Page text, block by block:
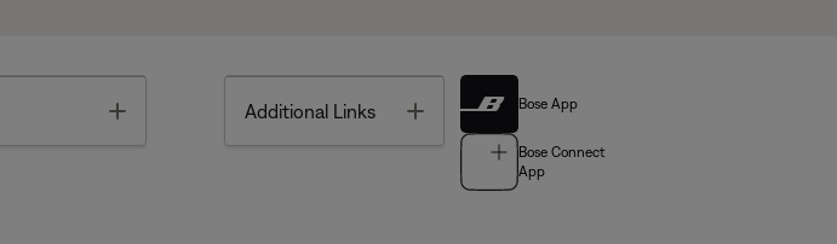
Additional Links Toggle Bose App
Bose Connect
App